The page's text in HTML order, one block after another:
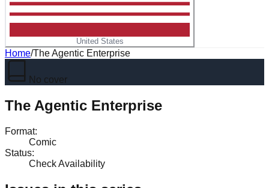
United States
Home/The Agentic Enterprise
No cover
The Agentic Enterprise
Format:
Comic
Status:
Check Availability